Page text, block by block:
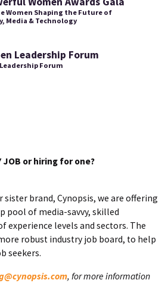
Women Shaping the Future of
Media & Technology
Leadership Forum
Forum
JOB or hiring for one?
brand, Cynopsis, we are offering
pool of media-savvy, skilled
experience levels and sectors. The
robust industry job board, to help
seekers.
, for more information